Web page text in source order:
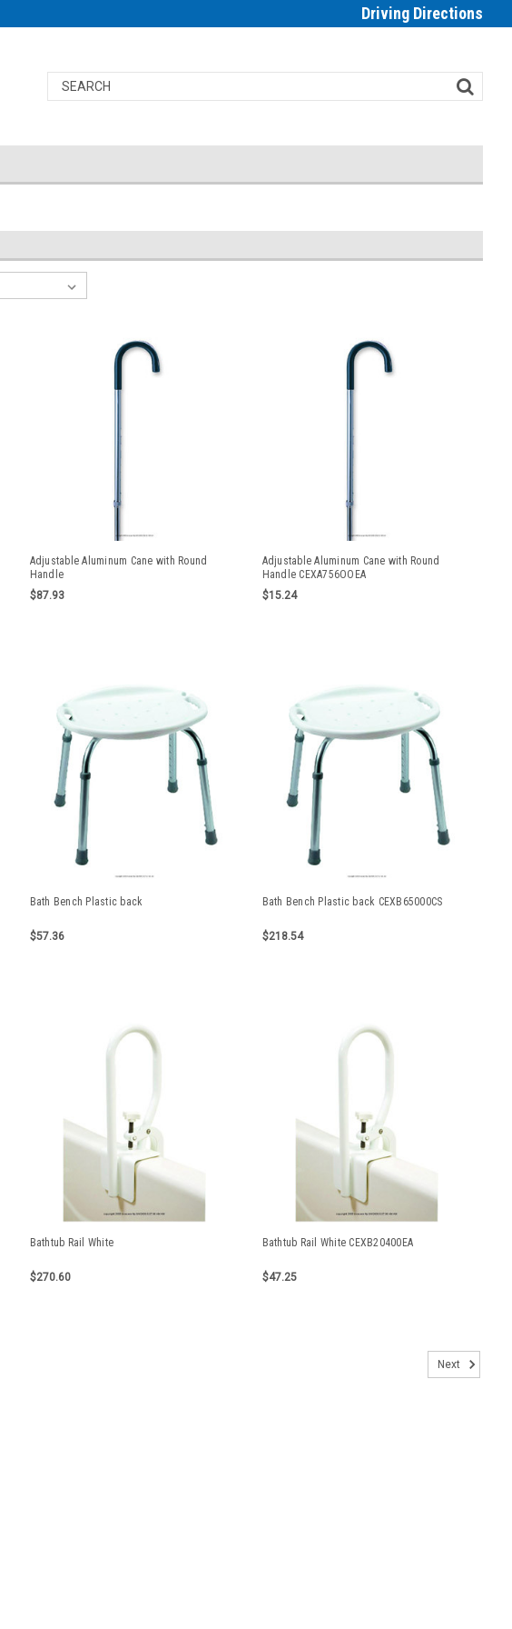
Driving Directions
Adjustable Aluminum Cane with Round
Handle
$87.93
Adjustable Aluminum Cane with Round
Handle CEXA756OOEA
$15.24
Bath Bench Plastic back
$57.36
Bath Bench Plastic back CEXB65000CS
$218.54
Bathtub Rail White
$270.60
Bathtub Rail White CEXB20400EA
$47.25
Next